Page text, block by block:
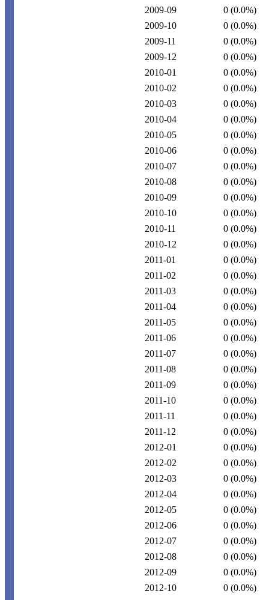
2009-09
0 (0.0%)
2009-10
0 (0.0%)
2009-11
0 (0.0%)
2009-12
0 (0.0%)
2010-01
0 (0.0%)
2010-02
0 (0.0%)
2010-03
0 (0.0%)
2010-04
0 (0.0%)
2010-05
0 (0.0%)
2010-06
0 (0.0%)
2010-07
0 (0.0%)
2010-08
0 (0.0%)
2010-09
0 (0.0%)
2010-10
0 (0.0%)
2010-11
0 (0.0%)
2010-12
0 (0.0%)
2011-01
0 (0.0%)
2011-02
0 (0.0%)
2011-03
0 (0.0%)
2011-04
0 (0.0%)
2011-05
0 (0.0%)
2011-06
0 (0.0%)
2011-07
0 (0.0%)
2011-08
0 (0.0%)
2011-09
0 (0.0%)
2011-10
0 (0.0%)
2011-11
0 (0.0%)
2011-12
0 (0.0%)
2012-01
0 (0.0%)
2012-02
0 (0.0%)
2012-03
0 (0.0%)
2012-04
0 (0.0%)
2012-05
0 (0.0%)
2012-06
0 (0.0%)
2012-07
0 (0.0%)
2012-08
0 (0.0%)
2012-09
0 (0.0%)
2012-10
0 (0.0%)